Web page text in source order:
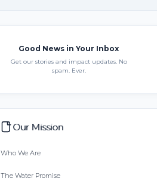
Good News in Your Inbox
Get our stories and impact updates. No
spam. Ever.
Our Mission
Who We Are
The Water Promise